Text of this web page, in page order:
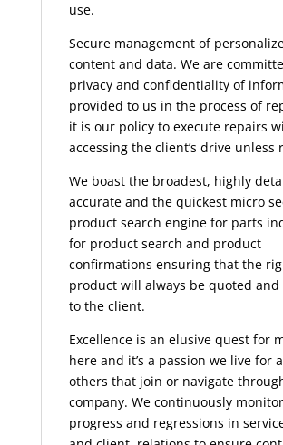
use.
Secure management of
content and data. We are
privacy and confidentiality of
provided to us in the process of
it is our policy to execute repairs
accessing the client’s drive unless
We boast the broadest, highly
accurate and the quickest micro
product search engine for parts
for product search and product
confirmations ensuring that the
product will always be quoted
to the client.
Excellence is an elusive quest for
here and it’s a passion we live for
others that join or navigate
company. We continuously
progress and regressions in